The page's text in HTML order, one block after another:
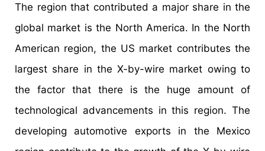
The region that contributed a major share in the
global market is the North America. In the North
American region, the US market contributes the
largest share in the X-by-wire market owing to
the factor that there is the huge amount of
technological advancements in this region. The
developing automotive exports in the Mexico